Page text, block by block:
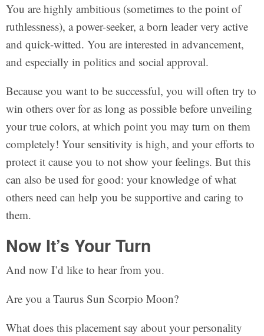
You are highly ambitious (sometimes to the point of
ruthlessness), a power-seeker, a born leader very active
and quick-witted. You are interested in advancement,
and especially in politics and social approval.
Because you want to be successful, you will often try to
win others over for as long as possible before unveiling
your true colors, at which point you may turn on them
completely! Your sensitivity is high, and your efforts to
protect it cause you to not show your feelings. But this
can also be used for good: your knowledge of what
others need can help you be supportive and caring to
them.
Now It’s Your Turn
And now I’d like to hear from you.
Are you a Taurus Sun Scorpio Moon?
What does this placement say about your personality